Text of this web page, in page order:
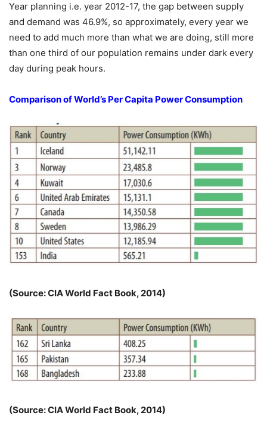
Year planning i.e. year 2012-17, the gap between supply
and demand was 46.9%, so approximately, every year we
need to add much more than what we are doing, still more
than one third of our population remains under dark every
day during peak hours.
Comparison of World’s Per Capita Power Consumption
(Source: CIA World Fact Book, 2014)
(Source: CIA World Fact Book, 2014)